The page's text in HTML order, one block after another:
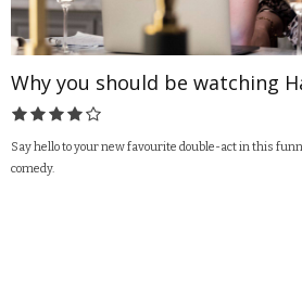
Why you should be watching
Say hello to your new favourite double-act in this
comedy.